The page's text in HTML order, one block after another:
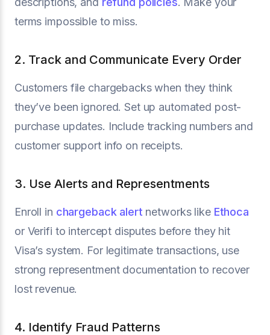
terms impossible to miss.
2. Track and Communicate Every Order
Customers file chargebacks when they think
they’ve been ignored. Set up automated post-
purchase updates. Include tracking numbers and
customer support info on receipts.
3. Use Alerts and Representments
Enroll in chargeback alert networks like Ethoca
or Verifi to intercept disputes before they hit
Visa’s system. For legitimate transactions, use
strong representment documentation to recover
lost revenue.
4. Identify Fraud Patterns